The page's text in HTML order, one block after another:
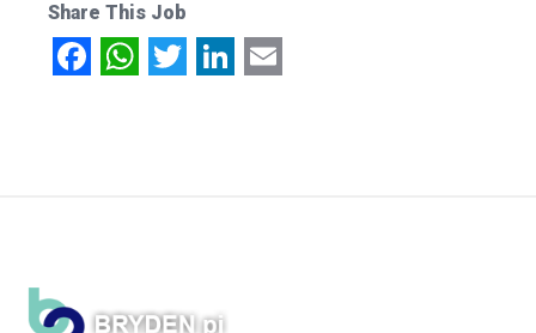
Share This Job
Facebook
WhatsApp
TwitterLinkedIn